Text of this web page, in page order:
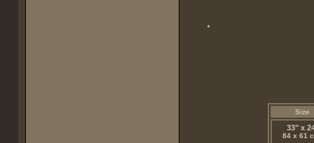
Size
33" x
84 x 61